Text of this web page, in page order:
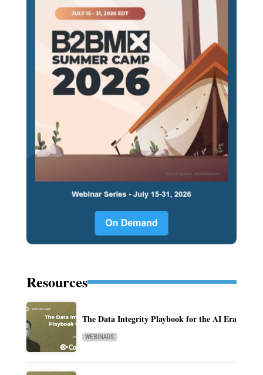
Resources
The Data Integrity Playbook for the AI Era
WEBINARS